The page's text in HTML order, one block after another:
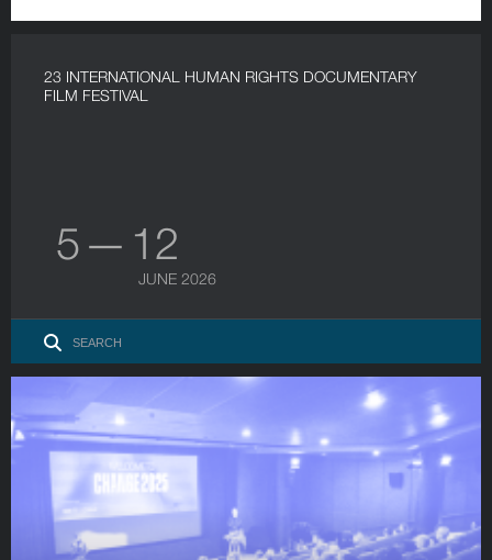
23 INTERNATIONAL HUMAN RIGHTS DOCUMENTARY
FILM FESTIVAL
5 — 12
JUNE 2026